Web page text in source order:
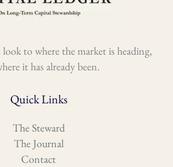
to where the market is heading,
it has already been.
Quick Links
The Steward
The Journal
Contact